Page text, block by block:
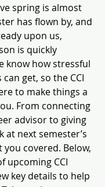
spring is almost
has flown by, and
upon us,
is quickly
know how stressful
get, so the CCI
to make things a
From connecting
advisor to giving
at next semester’s
you covered. Below,
upcoming CCI
key details to help